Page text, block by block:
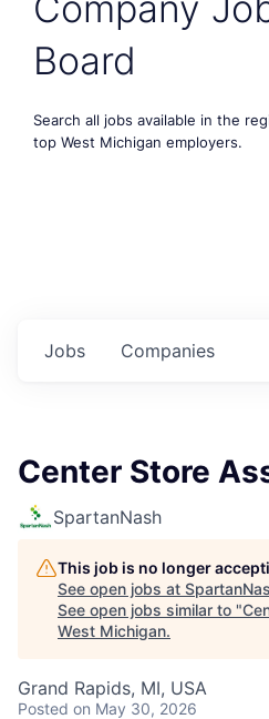
Board
Search all jobs available in the
top West Michigan employers.
Jobs Companies
Center Store
SpartanNash
This job is no longer
See open jobs at
See open jobs similar to "
West Michigan.
Grand Rapids, MI, USA
Posted on May 30, 2026